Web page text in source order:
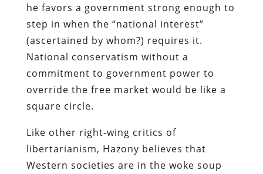
he favors a government strong enough to
step in when the “national interest”
(ascertained by whom?) requires it.
National conservatism without a
commitment to government power to
override the free market would be like a
square circle.
Like other right-wing critics of
libertarianism, Hazony believes that
Western societies are in the woke soup